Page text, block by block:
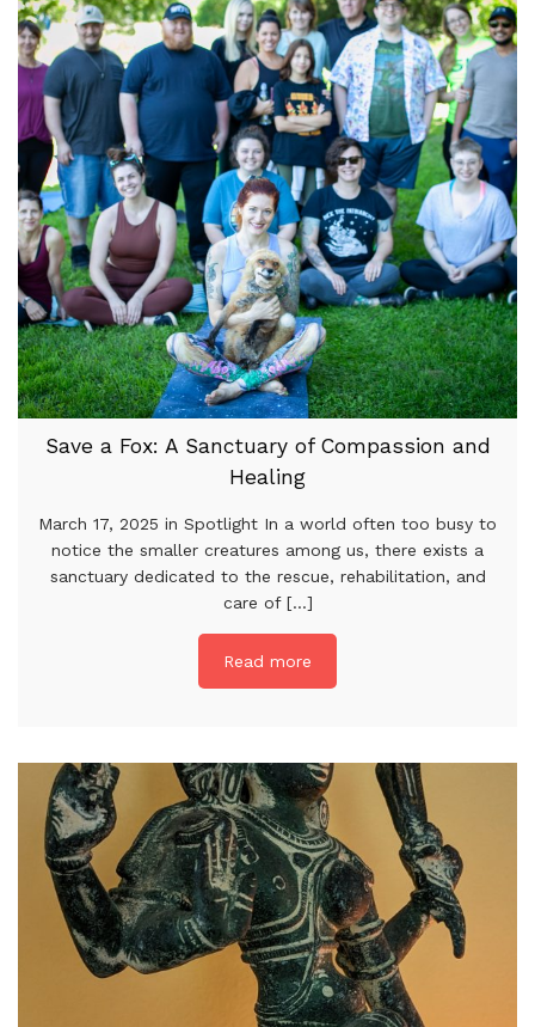
Save a Fox: A Sanctuary of Compassion and
Healing
March 17, 2025 in Spotlight In a world often too busy to
notice the smaller creatures among us, there exists a
sanctuary dedicated to the rescue, rehabilitation, and
care of [...]
Read more